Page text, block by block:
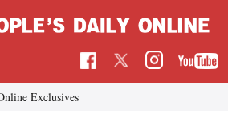
Exclusives